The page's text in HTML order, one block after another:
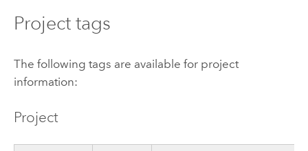
Project tags
The following tags are available for project
information:
Project